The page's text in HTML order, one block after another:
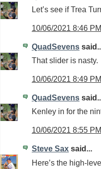
Let’s see if Trea
10/06/2021 8:46 PM
QuadSevens
That slider is nasty.
10/06/2021 8:49 PM
QuadSevens
Kenley in for the
10/06/2021 8:55 PM
Steve Sax said...
Here’s the high-